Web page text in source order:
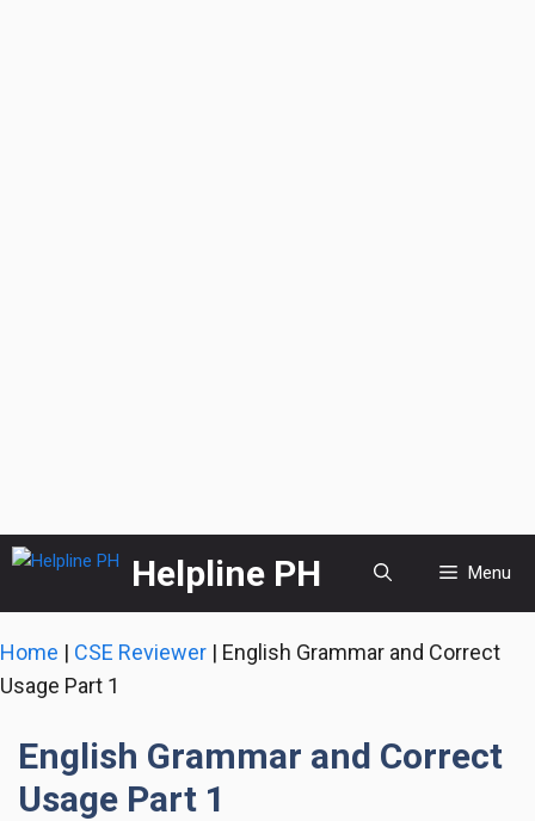
Skip
content
Helpline PH Menu
Home | CSE Reviewer | English Grammar and Correct
Usage Part 1
English Grammar and Correct
Usage Part 1